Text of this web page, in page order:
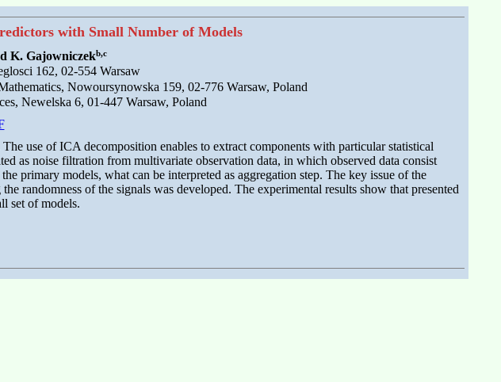
with Small Number of Models
K. Gajowniczekb,c
162, 02-554 Warsaw
Nowoursynowska 159, 02-776 Warsaw, Poland
Newelska 6, 01-447 Warsaw, Poland
use of ICA decomposition enables to extract components with particular statistical
as noise filtration from multivariate observation data, in which observed data consist
primary models, what can be interpreted as aggregation step. The key issue of the
randomness of the signals was developed. The experimental results show that presented
set of models.